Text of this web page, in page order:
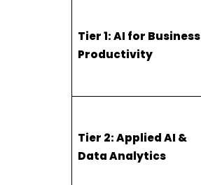
Tier 1: AI for Business
Productivity
Tier 2: Applied AI &
Data Analytics